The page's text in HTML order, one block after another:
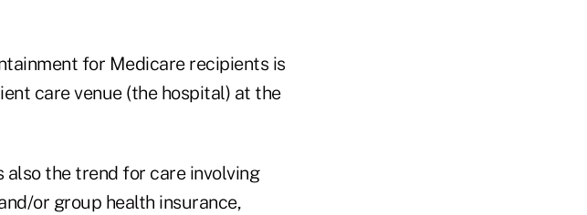
for Medicare recipients is
care venue (the hospital) at the
also the trend for care involving
or group health insurance,